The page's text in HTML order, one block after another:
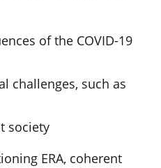
of the COVID-19
challenges, such as
society
ERA, coherent